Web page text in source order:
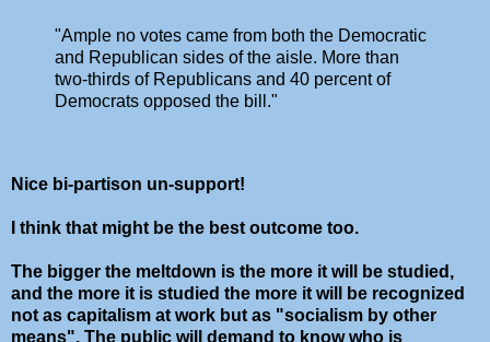
"Ample no votes came from both the Democratic
and Republican sides of the aisle. More than
two-thirds of Republicans and 40 percent of
Democrats opposed the bill."
Nice bi-partison un-support!
I think that might be the best outcome too.
The bigger the meltdown is the more it will be studied,
and the more it is studied the more it will be recognized
not as capitalism at work but as "socialism by other
means". The public will demand to know who is